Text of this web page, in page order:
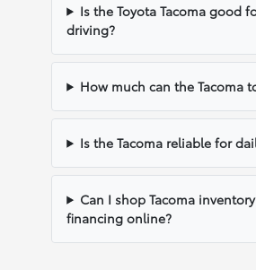
Is the Toyota Tacoma good
driving?
How much can the Tacoma
Is the Tacoma reliable for
Can I shop Tacoma
financing online?